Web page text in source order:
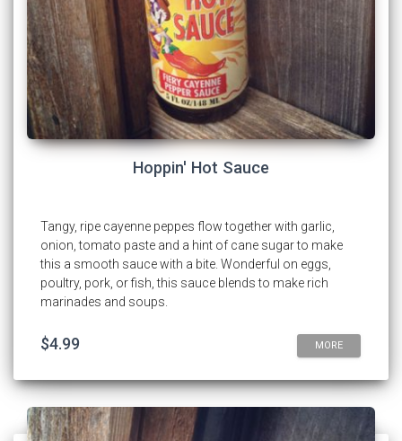
Hoppin' Hot Sauce
Tangy, ripe cayenne peppes flow together with garlic,
onion, tomato paste and a hint of cane sugar to make
this a smooth sauce with a bite. Wonderful on eggs,
poultry, pork, or fish, this sauce blends to make rich
marinades and soups.
$4.99 MORE